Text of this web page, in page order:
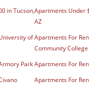
in Tucson,Apartments Under
AZ
ofApartments For
Community College
ParkApartments For
Apartments For